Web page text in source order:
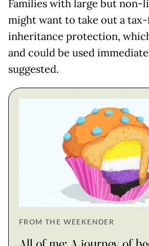
Families with large but non-
might want to take out a
inheritance protection,
and could be used
suggested.
FROM THE WEEKENDER